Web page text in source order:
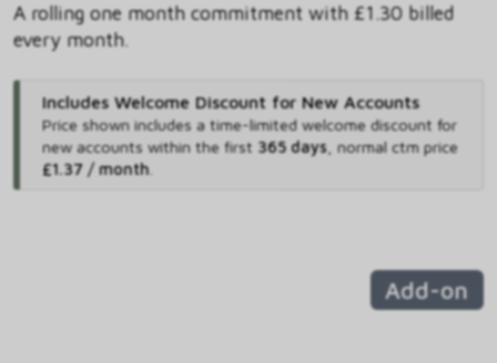
A rolling one month commitment with £1.30 billed
every month.
Includes Welcome Discount for New Accounts
Price shown includes a time-limited welcome discount for
new accounts within the first 365 days, normal ctm price
£1.37 / month.
Add-on